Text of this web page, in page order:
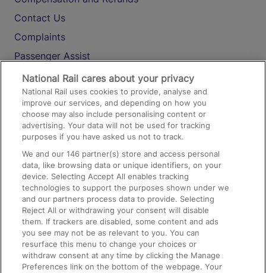
Contact Us
Complaints
Passenger Assist
Media
Text 61016
On the Train
Accessible Train Travel and Facilities
Train Travel with Bicycles
Train Travel with Pets
Train Travel with Children
Food and Drink
National Rail cares about your privacy
National Rail uses cookies to provide, analyse and
improve our services, and depending on how you
choose may also include personalising content or
advertising. Your data will not be used for tracking
purposes if you have asked us not to track.
We and our146 partner(s) store and access personal
data, like browsing data or unique identifiers, on your
device. Selecting Accept All enables tracking
technologies to support the purposes shown under we
and our partners process data to provide. Selecting
Reject All or withdrawing your consent will disable
them. If trackers are disabled, some content and ads
you see may not be as relevant to you. You can
resurface this menu to change your choices or
withdraw consent at any time by clicking the Manage
Preferences link on the bottom of the webpage. Your